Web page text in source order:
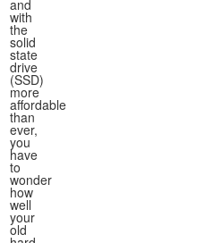
and
with
the
solid
state
drive
(SSD)
more
affordable
than
ever,
you
have
to
wonder
how
well
your
old